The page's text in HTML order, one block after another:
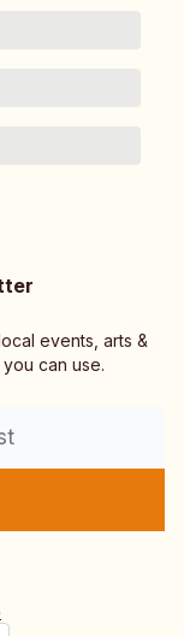
events, arts &
can use.